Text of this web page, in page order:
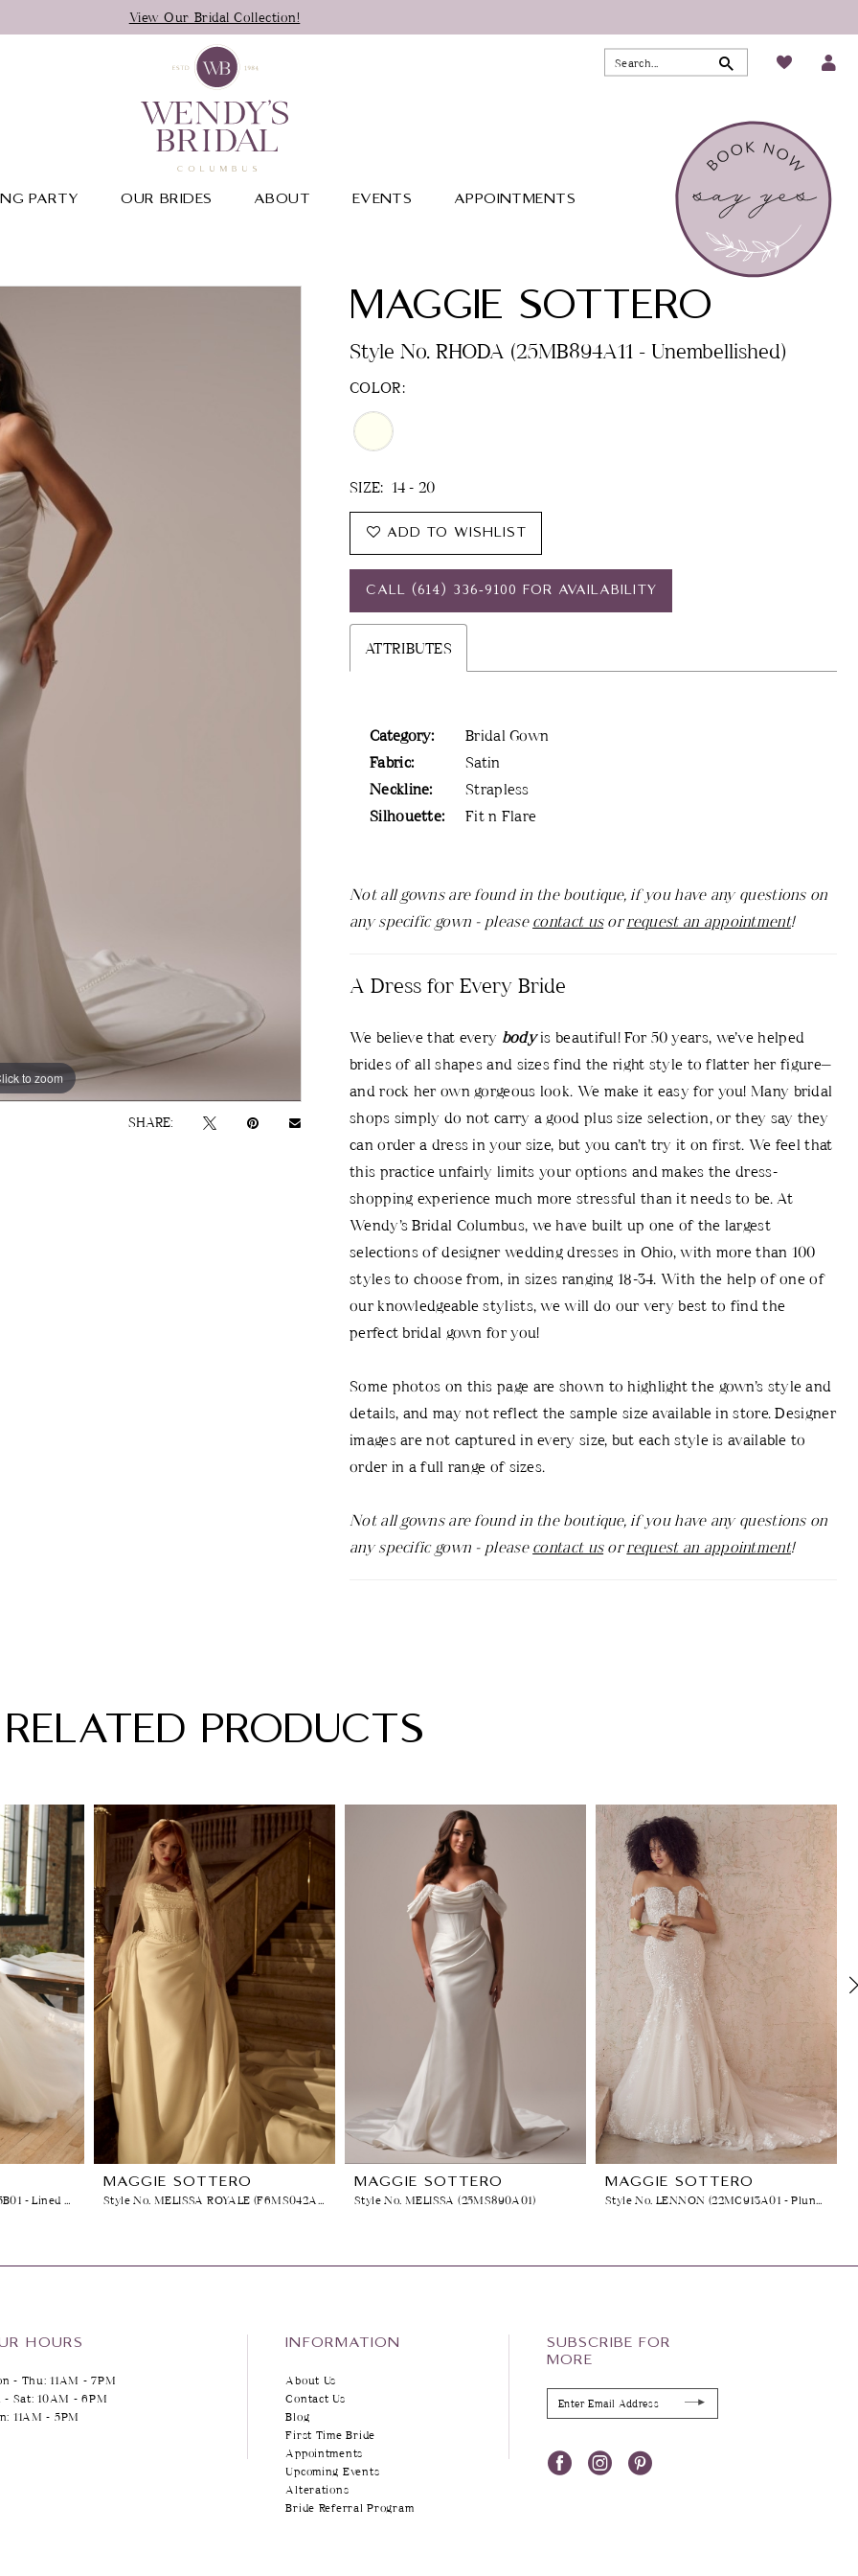
View Our Bridal Collection!
PARTY OUR BRIDES ABOUT EVENTS APPOINTMENTS
to zoom
to zoom
SHARE:
MAGGIE SOTTERO
Style No. RHODA (25MB894A11 - Unembellished)
COLOR:
SIZE: 14 - 20
ADD TO WISHLIST
CALL (614) 336‑9100 FOR AVAILABILITY
ATTRIBUTES
Category:
Bridal Gown
Fabric:
Satin
Neckline:
Strapless
Silhouette:
Fit n Flare
Not all gowns are found in the boutique, if you have any questions on
any specific gown - pleasecontact usorrequest an appointment!
A Dress for Every Bride
We believe that every bodyis beautiful! For 50 years, we’ve helped
brides of all shapes and sizes find the right style to flatter her figure—
and rock her own gorgeous look. We make it easy for you! Many bridal
shops simply do not carry a good plus size selection, or they say they
can order a dress in your size, but you can’t try it on first. We feel that
this practice unfairly limits your options and makes the dress-
shopping experience much more stressful than it needs to be. At
Wendy’s Bridal Columbus, we have built up one of the largest
selections of designer wedding dresses in Ohio, with more than 100
styles to choose from, in sizes ranging 18-34. With the help of one of
our knowledgeable stylists, we will do our very best to find the
perfect bridal gown for you!
Some photos on this page are shown to highlight the gown’s style and
details, and may not reflect the sample size available in store. Designer
images are not captured in every size, but each style is available to
order in a full range of sizes.
Not all gowns are found in the boutique, if you have any questions on
any specific gown - please contact us orrequest an appointment!
RELATED PRODUCTS
Style No. VERINA (26MK465B01 - Lined Front Bodice, Plain Tulle)
MAGGIE SOTTERO
Style No. MELISSA ROYALE (F6MS042A01)
MAGGIE SOTTERO
Style No. MELISSA (25MS890A01)
MAGGIE SOTTERO
Style No. LENNON (22MC913A01 - Plunging Neckline)
HOURS
- Thu: 11AM - 7PM
- Sat: 10AM - 6PM
11AM - 5PM
INFORMATION
About Us
Contact Us
Blog
First Time Bride
Appointments
Upcoming Events
Alterations
Bride Referral Program
SUBSCRIBE FOR
MORE